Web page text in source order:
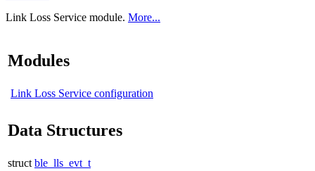
Link Loss Service module. More...
Modules
Link Loss Service configuration
Data Structures
struct ble_lls_evt_t